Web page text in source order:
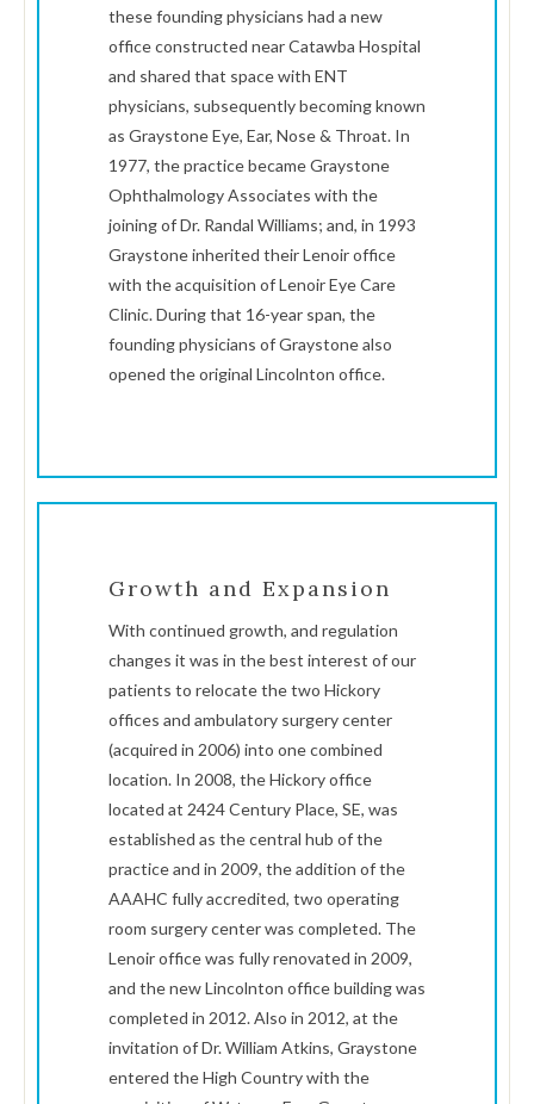
these founding physicians had a new
office constructed near Catawba Hospital
and shared that space with ENT
physicians, subsequently becoming known
as Graystone Eye, Ear, Nose & Throat. In
1977, the practice became Graystone
Ophthalmology Associates with the
joining of Dr. Randal Williams; and, in 1993
Graystone inherited their Lenoir office
with the acquisition of Lenoir Eye Care
Clinic. During that 16-year span, the
founding physicians of Graystone also
opened the original Lincolnton office.
Growth and Expansion
With continued growth, and regulation
changes it was in the best interest of our
patients to relocate the two Hickory
offices and ambulatory surgery center
(acquired in 2006) into one combined
location. In 2008, the Hickory office
located at 2424 Century Place, SE, was
established as the central hub of the
practice and in 2009, the addition of the
AAAHC fully accredited, two operating
room surgery center was completed. The
Lenoir office was fully renovated in 2009,
and the new Lincolnton office building was
completed in 2012. Also in 2012, at the
invitation of Dr. William Atkins, Graystone
entered the High Country with the